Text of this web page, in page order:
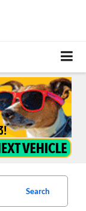
Search